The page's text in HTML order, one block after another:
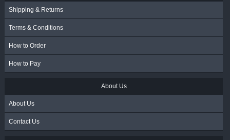
Shipping & Returns
Terms & Conditions
How to Order
How to Pay
About Us
About Us
Contact Us